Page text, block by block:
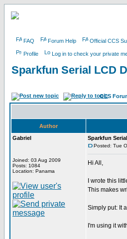
FAQ Forum Help Official CCS
Profile Log in to check your private
Sparkfun Serial LCD
CCS
Author
Gabriel
Joined: 03 Aug 2009
Posts: 1084
Location: Panama
Sparkfun
Posted: Tue
Hi All,
I wrote this
This makes
Simply put: It
I'm using it